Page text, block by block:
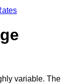
variable. The